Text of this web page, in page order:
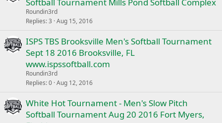
Roundin3rd
Replies 3 Aug 15, 2016
ISPS TBS Brooksville Men's Softball Tournament
Sept 18 2016 Brooksville, FL
www.ispssoftball.com
Roundin3rd
Replies 0 Aug 12, 2016
White Hot Tournament - Men's Slow Pitch
Softball Tournament Aug 20 2016 Fort Myers,